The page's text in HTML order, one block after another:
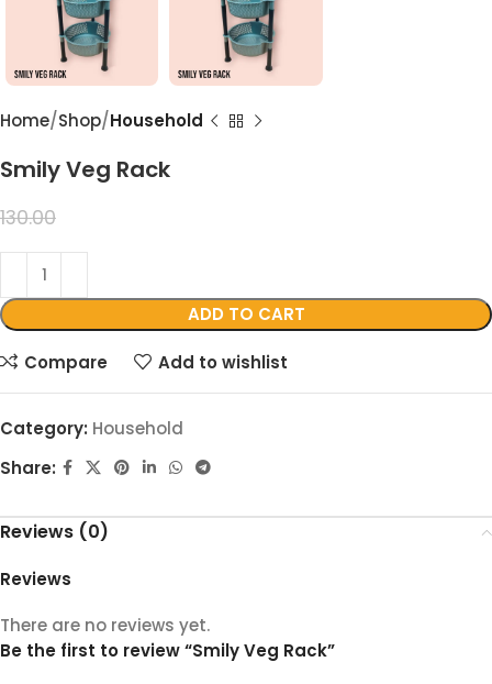
Home Shop Household
Smily Veg Rack
130.00
ADD TO CART
Compare Add to wishlist
Category: Household
Share:
Reviews (0)
Reviews
There are no reviews yet.
Be the first to review “Smily Veg Rack”